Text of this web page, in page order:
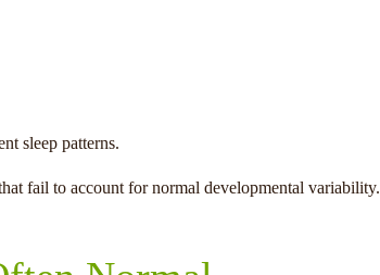
sleep patterns.
fail to account for normal developmental variability.